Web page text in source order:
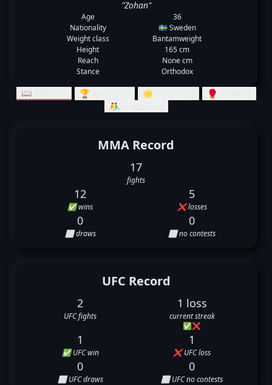
"Zohan"
Age
36
Nationality
🇸🇪 Sweden
Weight class
Bantamweight
Height
165 cm
Reach
None cm
Stance
Orthodox
📖 Records 🏆 Rankings 🌟 Summary
🥊 Striking
🤼‍♂️ Grappling
MMA Record
17
fights
12
✅ wins
5
❌ losses
0
⬜ draws
0
⬜ no contests
UFC Record
2
UFC fights
1 loss
current streak
✅❌
1
✅ UFC win
1
❌ UFC loss
0
⬜ UFC draws
0
⬜ UFC no contests